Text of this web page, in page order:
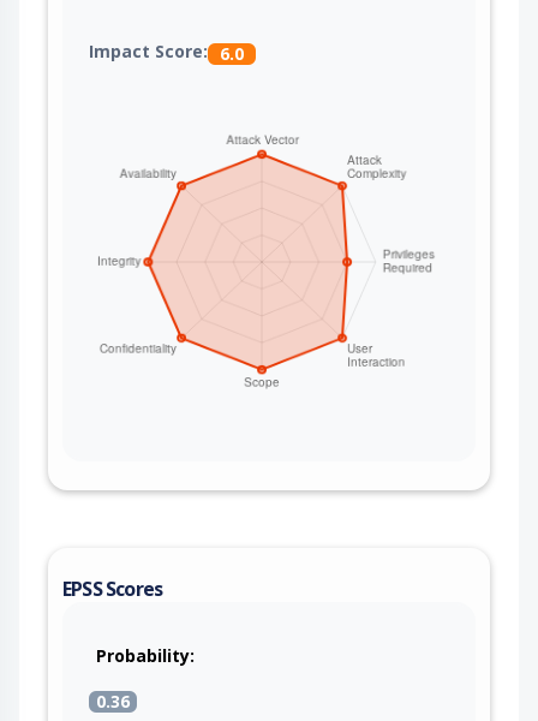
Impact Score: 6.0
EPSS Scores
Probability:
0.36